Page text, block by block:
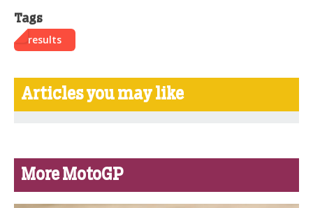
Tags
results
Articles you may like
More MotoGP